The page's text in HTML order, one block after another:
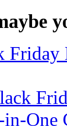
Friday
One